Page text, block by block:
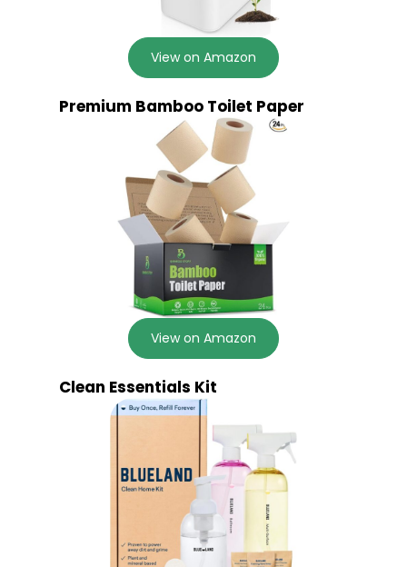
View on Amazon
Premium Bamboo Toilet Paper
View on Amazon
Clean Essentials Kit